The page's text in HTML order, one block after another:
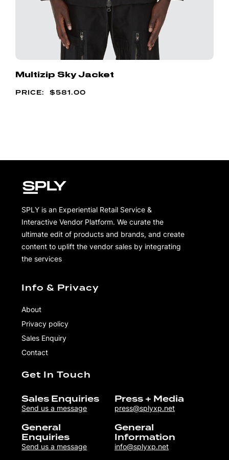
Multizip Sky Jacket
$581.00
SPLY is an Experiential Retail Service &
Interactive Vendor Platform. We curate the
ultimate edit of products and brands, and create
content to uplift the vendor sales by integrating
the services
Info & Privacy
About
Privacy policy
Sales Enquiry
Contact
Get In Touch
Sales Enquiries
Send us a message
Press + Media
press@splyxp.net
General
Enquiries
Send us a message
General
Information
info@splyxp.net